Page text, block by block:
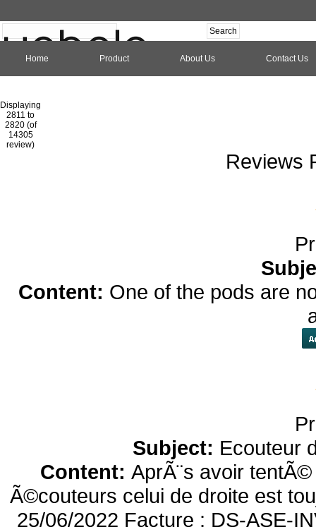
Home Product About Us Contact Us
Displaying
2811 to
2820 (of
14305
review)
Reviews
Content: One of the pods are
Subject: Ecouteur
Content: AprÃ¨s avoir
Ã©couteurs celui de droite est
25/06/2022 Facture : DS-ASE-